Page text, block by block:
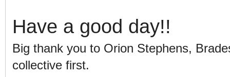
Have a good day!!
Big thank you to Orion Stephens,
collective first.